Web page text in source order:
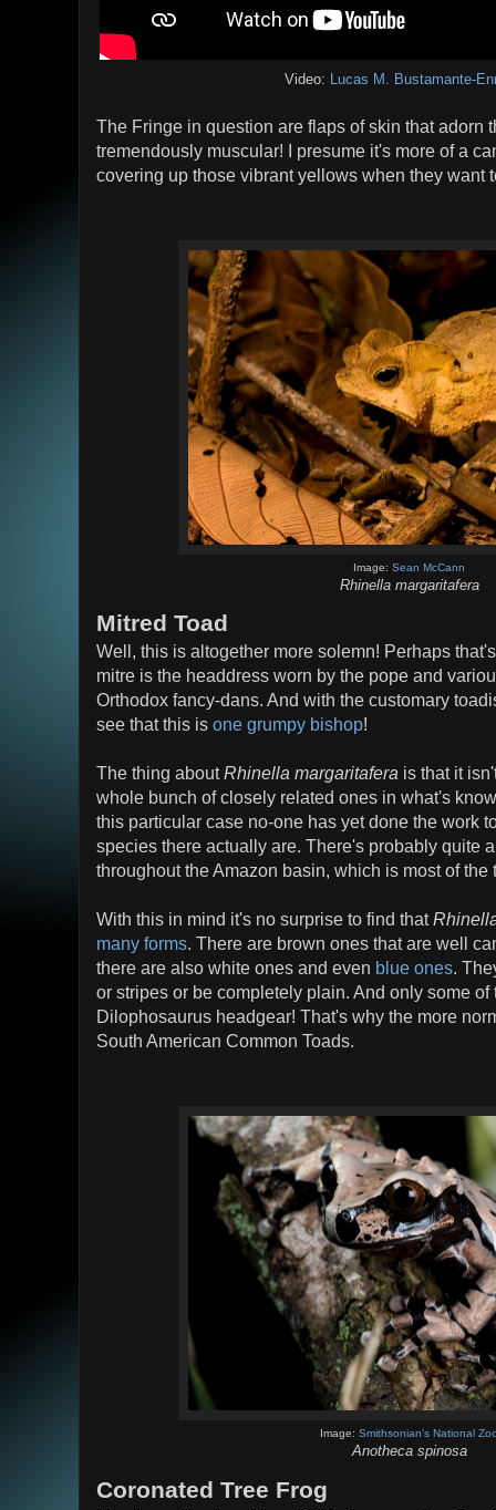
Video: Lucas M. Bustamante-
The Fringe in question are flaps of skin that adorn
tremendously muscular! I presume it's more of a
covering up those vibrant yellows when they want
Image:Sean McCann
Rhinella margaritafera
Mitred Toad
Well, this is altogether more solemn! Perhaps
mitre is the headdress worn by the pope and
Orthodox fancy-dans. And with the customary
see that this is one grumpy bishop!
The thing aboutRhinella margaritafera is that it
whole bunch of closely related ones in what's
this particular case no-one has yet done the work
species there actually are. There's probably quite
throughout the Amazon basin, which is most of the
With this in mind it's no surprise to find that
many forms. There are brown ones that are well
there are also white ones and even blue ones.
or stripes or be completely plain. And only some of
Dilophosaurus headgear! That's why the more
South American Common Toads.
Image:Smithsonian's National
Anotheca spinosa
Coronated Tree Frog